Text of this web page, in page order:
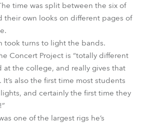
time was split between the six of
their own looks on different pages of
took turns to light the bands.
Concert Project is “totally different
at the college, and really gives that
also the first time most students
and certainly the first time they
one of the largest rigs he’s